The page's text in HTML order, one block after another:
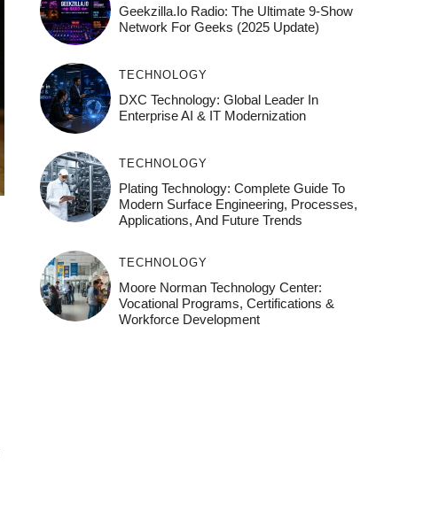
Geekzilla.io Radio: The Ultimate 9-Show
Network For Geeks (2025 Update)
TECHNOLOGY
DXC Technology: Global Leader In
Enterprise AI & IT Modernization
TECHNOLOGY
Plating Technology: Complete Guide To
Modern Surface Engineering, Processes,
Applications, And Future Trends
TECHNOLOGY
Moore Norman Technology Center:
Vocational Programs, Certifications &
Workforce Development